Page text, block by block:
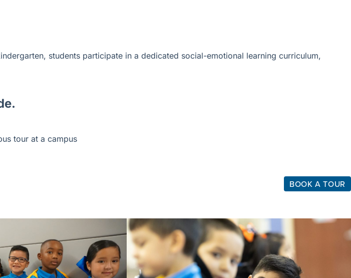
students participate in a dedicated social-emotional learning curriculum,
.
tour at a campus
BOOK A TOUR